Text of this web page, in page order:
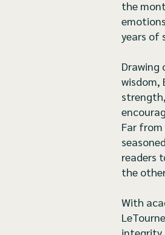
the
years of
Drawing
wisdom,
Far
readers
the
With